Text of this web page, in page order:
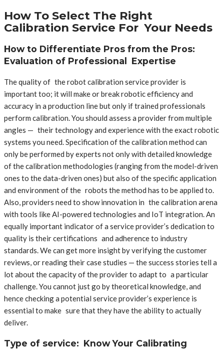
How To Select The Right
Calibration Service For Your Needs
How to Differentiate Pros from the Pros:
Evaluation of Professional Expertise
The quality of the robot calibration service provider is
important too; it will make or break robotic efficiency and
accuracy in a production line but only if trained professionals
perform calibration. You should assess a provider from multiple
angles — their technology and experience with the exact robotic
systems you need. Specification of the calibration method can
only be performed by experts not only with detailed knowledge
of the calibration methodologies (ranging from the model-driven
ones to the data-driven ones) but also of the specific application
and environment of the robots the method has to be applied to.
Also, providers need to show innovation in the calibration arena
with tools like AI-powered technologies and IoT integration. An
equally important indicator of a service provider’s dedication to
quality is their certifications and adherence to industry
standards. We can get more insight by verifying the customer
reviews, or reading their case studies — the success stories tell a
lot about the capacity of the provider to adapt to a particular
challenge. You cannot just go by theoretical knowledge, and
hence checking a potential service provider’s experience is
essential to make sure that they have the ability to actually
deliver.
Type of service: Know Your Calibrating